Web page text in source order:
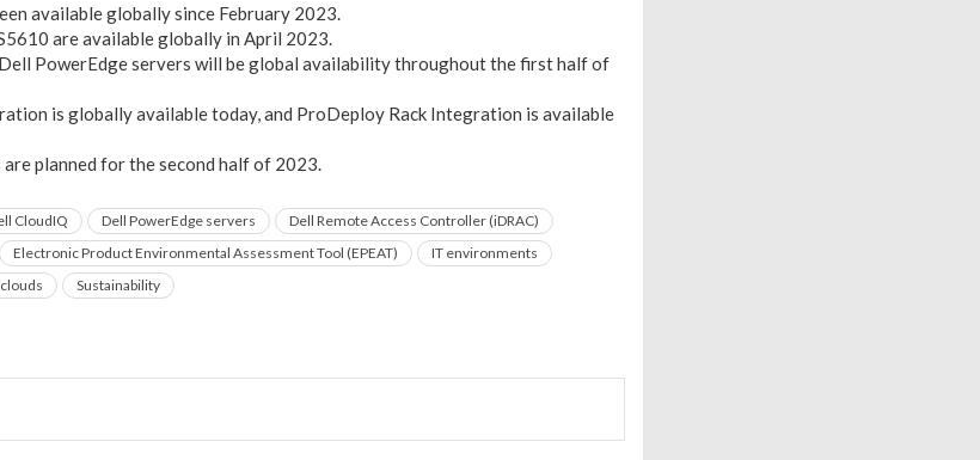
available globally since February 2023.
are available globally in April 2023.
PowerEdge servers will be global availability throughout the first half of
is globally available today, and ProDeploy Rack Integration is available
planned for the second half of 2023.
CloudIQ Dell PowerEdge servers
Dell Remote Access Controller (iDRAC)
Electronic Product Environmental Assessment Tool (EPEAT)
IT environments
Sustainability